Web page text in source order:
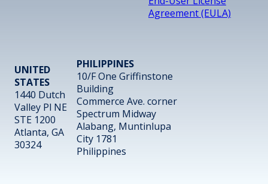
Agreement (EULA)
UNITED
STATES
1440 Dutch
Valley Pl NE
STE 1200
Atlanta, GA
30324
PHILIPPINES
10/F One Griffinstone
Building
Commerce Ave. corner
Spectrum Midway
Alabang, Muntinlupa
City 1781
Philippines